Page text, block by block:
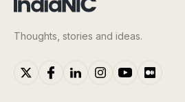
Thoughts, stories and ideas.